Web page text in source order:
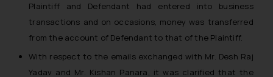
Plaintiff and Defendant had entered into business
transactions and on occasions, money was transferred
from the account of Defendant to that of the Plaintiff.
With respect to the emails exchanged with Mr. Desh Raj
Yadav and Mr. Kishan Panara, it was clarified that the